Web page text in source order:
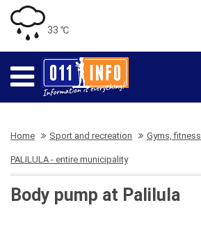
33 ℃
Home Sport and recreation Gyms, fitness
PALILULA - entire municipality
Body pump at Palilula